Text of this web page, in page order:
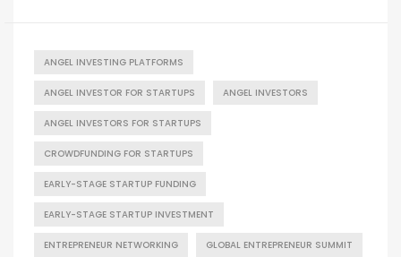
ANGEL INVESTING PLATFORMS
ANGEL INVESTOR FOR STARTUPS ANGEL INVESTORS
ANGEL INVESTORS FOR STARTUPS
CROWDFUNDING FOR STARTUPS
EARLY-STAGE STARTUP FUNDING
EARLY-STAGE STARTUP INVESTMENT
ENTREPRENEUR NETWORKING GLOBAL ENTREPRENEUR SUMMIT